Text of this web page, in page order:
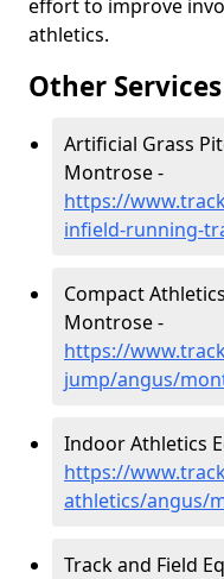
effort to improve
athletics.
Other
Artificial Grass
Montrose -
https://
infield-running-
Compact
Montrose -
https://
jump/angus/
Indoor Athletics
https://
athletics/angus/
Track and Field